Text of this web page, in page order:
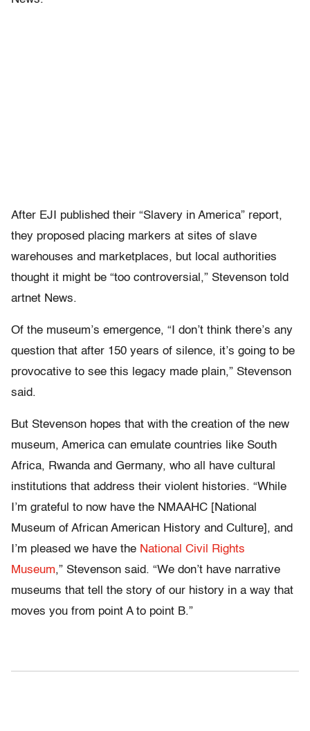
After EJI published their “Slavery in America” report,
they proposed placing markers at sites of slave
warehouses and marketplaces, but local authorities
thought it might be “too controversial,” Stevenson told
artnet News.
Of the museum’s emergence, “I don’t think there’s any
question that after 150 years of silence, it’s going to be
provocative to see this legacy made plain,” Stevenson
said.
But Stevenson hopes that with the creation of the new
museum, America can emulate countries like South
Africa, Rwanda and Germany, who all have cultural
institutions that address their violent histories. “While
I’m grateful to now have the NMAAHC [National
Museum of African American History and Culture], and
I’m pleased we have the National Civil Rights
Museum,” Stevenson said. “We don’t have narrative
museums that tell the story of our history in a way that
moves you from point A to point B.”